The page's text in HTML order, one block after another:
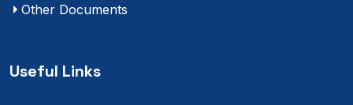
Other Documents
Useful Links